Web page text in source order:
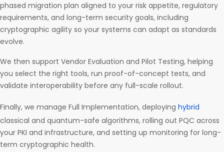
phased migration plan aligned to your risk appetite, regulatory
requirements, and long-term security goals, including
cryptographic agility so your systems can adapt as standards
evolve.
We then support Vendor Evaluation and Pilot Testing, helping
you select the right tools, run proof-of-concept tests, and
validate interoperability before any full-scale rollout.
Finally, we manage Full Implementation, deploying hybrid
classical and quantum-safe algorithms, rolling out PQC across
your PKI and infrastructure, and setting up monitoring for long-
term cryptographic health.